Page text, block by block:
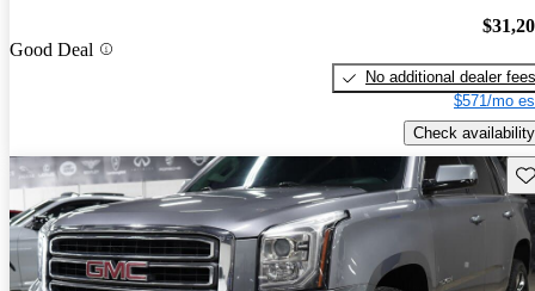
Good Deal
No additional dealer fees
$571/mo
Check availability